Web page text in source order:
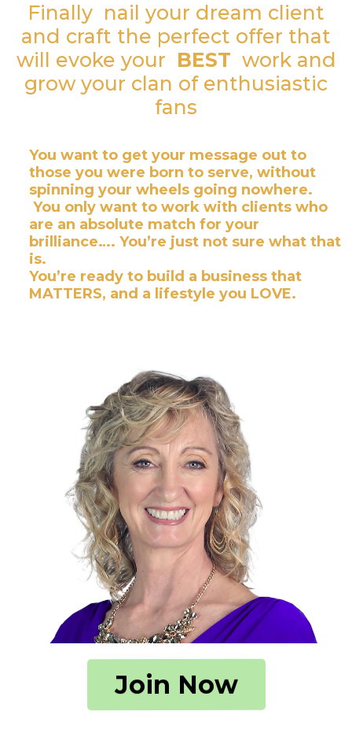
Finally nail your dream client
and craft the perfect offer that
will evoke your BEST work and
grow your clan of enthusiastic
fans
You want to get your message out to
those you were born to serve, without
spinning your wheels going nowhere.
You only want to work with clients who
are an absolute match for your
brilliance…. You’re just not sure what that
is.
​You’re ready to build a business that
MATTERS, and a lifestyle you LOVE.
Join Now